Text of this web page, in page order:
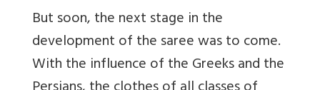
But soon, the next stage in the
development of the saree was to come.
With the influence of the Greeks and the